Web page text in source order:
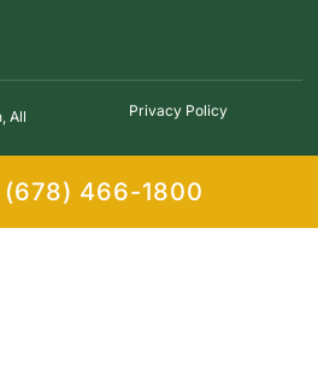
All
Privacy Policy
(678) 466-1800